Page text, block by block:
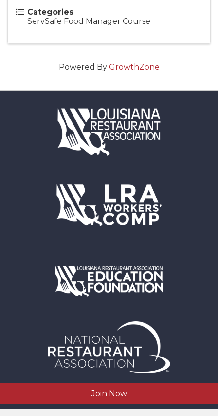
Categories
ServSafe Food Manager Course
Powered By GrowthZone
Join Now